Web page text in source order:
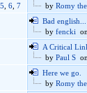
5 6 7
by Romy
Bad english...
by fencki
A Critical
by Paul S
Here we go.
by Romy